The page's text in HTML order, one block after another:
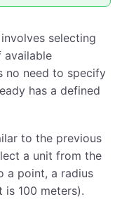
selecting
available
no need to specify
has a defined
to the previous
a unit from the
a point, a radius
100 meters).